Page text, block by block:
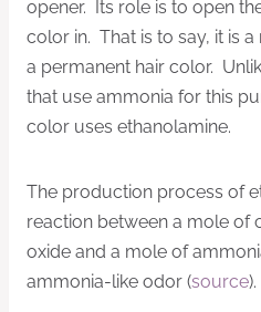
opener. Its role is to open
color in. That is to say, it is
a permanent hair color.
that use ammonia for this
color uses ethanolamine.
The production process of
reaction between a mole of
oxide and a mole of
ammonia-like odor (source).